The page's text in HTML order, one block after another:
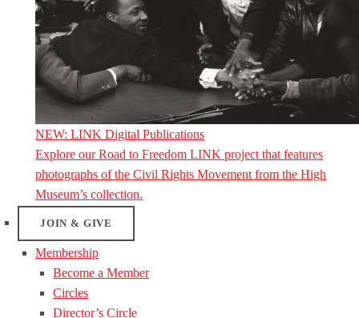
NEW: LINK Digital Publications
Explore our Road to Freedom LINK project that features
photographs of the Civil Rights Movement from the High
Museum’s collection.
JOIN & GIVE
Membership
Become a Member
Circles
Director’s Circle